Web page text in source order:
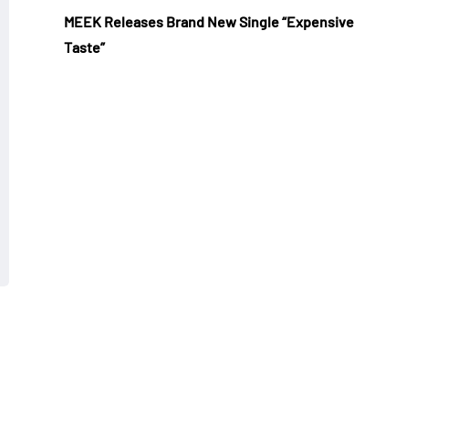
MEEK Releases Brand New Single “Expensive
Taste”